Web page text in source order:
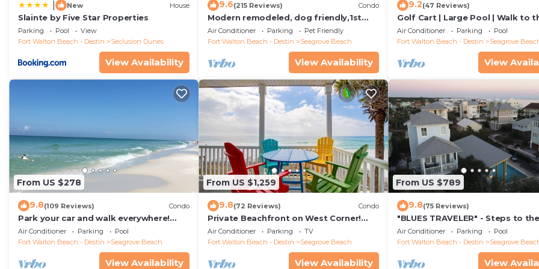
New House
Slainte by Five Star Properties
Parking Pool
View
Fort Walton Beach - Destin
Seclusion Dunes
View Availability
9.6(215 Reviews) Condo
Modern remodeled, dog friendly,1st
floor condo, steps to beaches &
restaurants!
Air Conditioner Parking
Pet Friendly
Fort Walton Beach - Destin
Seagrove Beach
View Availability
9.2(47 Reviews)
Golf Cart | Large Pool | Walk to
Beach | Sleeps 6 | Heron's Watch
Air Conditioner Parking
Pool
Fort Walton Beach - Destin
Seagrove
View
From US $278
9.8(109 Reviews) Condo
Park your car and walk everywhere!
Including the new beach access!
Air Conditioner Parking
Pool
Fort Walton Beach - Destin
Seagrove Beach
View Availability
From US $1,259
9.8(72 Reviews) Condo
Private Beachfront on West Corner!
Free Setups March-Oct! Deck access to
beach!
Air Conditioner Parking
TV
Fort Walton Beach - Destin
Seagrove Beach
View Availability
From US $789
9.8(75 Reviews)
"BLUES TRAVELER" - Steps to
Access *4 Beach Cruisers*
Air Conditioner Parking
Pool
Fort Walton Beach - Destin
Seagrove
View